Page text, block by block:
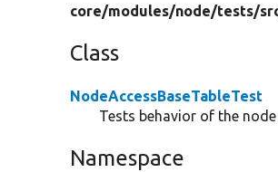
core/modules/node/tests/
Class
NodeAccessBaseTableTest
Tests behavior of the
Namespace